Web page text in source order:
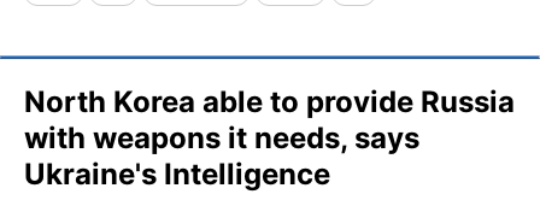
North Korea able to provide Russia
with weapons it needs, says
Ukraine's Intelligence